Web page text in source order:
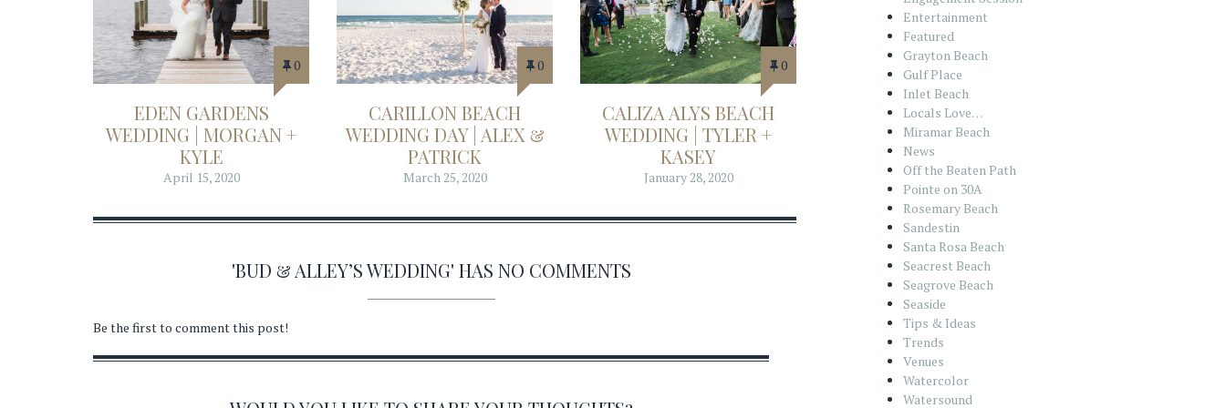
0
EDEN GARDENS
WEDDING | MORGAN +
KYLE
April 15, 2020
0
CARILLON BEACH
WEDDING DAY | ALEX &
PATRICK
March 25, 2020
0
CALIZA ALYS BEACH
WEDDING | TYLER +
KASEY
January 28, 2020
'BUD & ALLEY’S WEDDING' HAS NO COMMENTS
Be the first to comment this post!
Entertainment
Featured
Grayton Beach
Gulf Place
Inlet Beach
Locals Love…
Miramar Beach
News
Off the Beaten Path
Pointe on 30A
Rosemary Beach
Sandestin
Santa Rosa Beach
Seacrest Beach
Seagrove Beach
Seaside
Tips & Ideas
Trends
Venues
Watercolor
Watersound